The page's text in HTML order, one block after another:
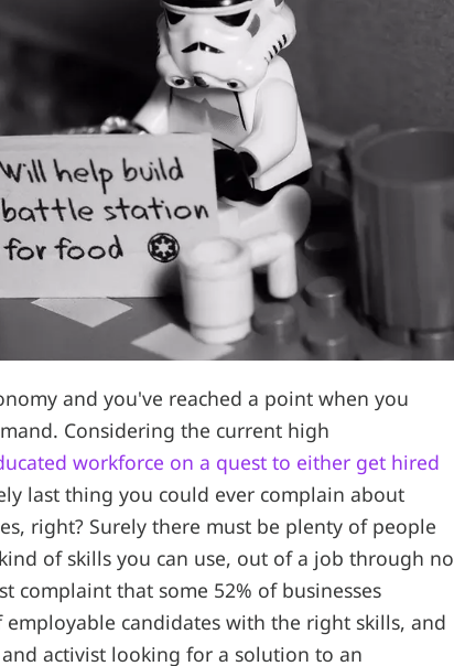
and you've reached a point when you
Considering the current high
workforce on a quest to either get hired
last thing you could ever complain about
right? Surely there must be plenty of people
of skills you can use, out of a job through no
complaint that some 52% of businesses
employable candidates with the right skills, and
activist looking for a solution to an